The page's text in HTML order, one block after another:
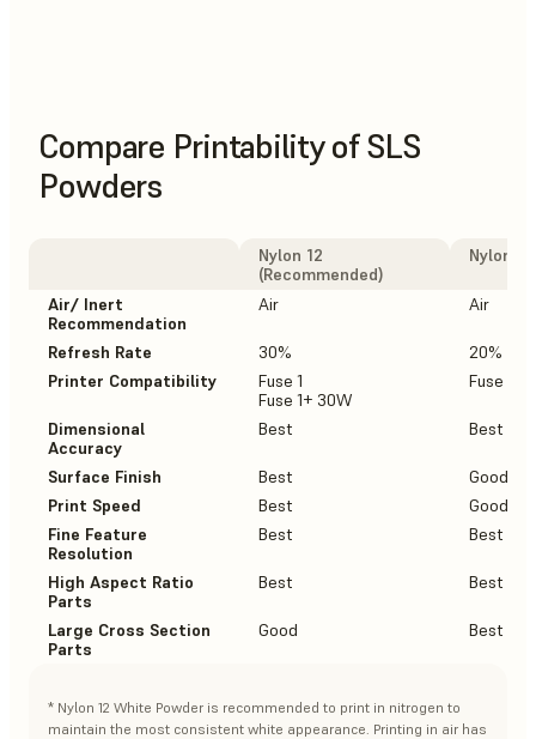
Compare Printability of SLS
Powders
Nylon 12
(Recommended)
Nylon
Air/ Inert
Recommendation
Air Air
Refresh Rate 30%
20%
Printer Compatibility
Fuse 1
Fuse 1+ 30W
Fuse 1+
Dimensional
Accuracy
Best Best
Surface Finish Best
Good
Print Speed
Best
Good
Fine Feature
Resolution
Best Best
High Aspect Ratio
Parts
Best Best
Large Cross Section
Parts
Good Best
* Nylon 12 White Powder is recommended to print in nitrogen to
maintain the most consistent white appearance. Printing in air has